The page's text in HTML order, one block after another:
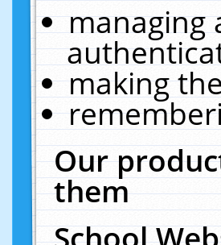
managing
making
Our
them